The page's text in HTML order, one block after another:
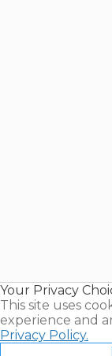
Your Privacy
This site uses
experience and
Privacy Policy.